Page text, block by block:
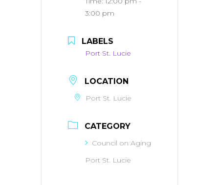
3:00 pm
LABELS
Port St. Lucie
LOCATION
Port St. Lucie
CATEGORY
Council on Aging
Port St. Lucie